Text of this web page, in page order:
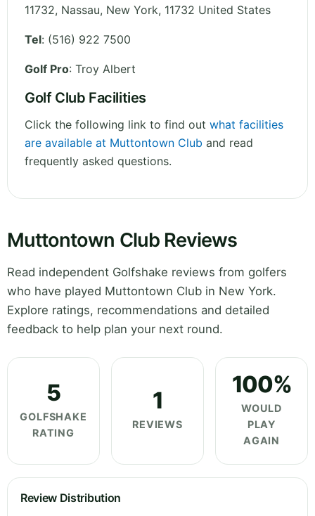
11732, Nassau, New York, 11732 United States
Tel: (516) 922 7500
Golf Pro: Troy Albert
Golf Club Facilities
Click the following link to find out what facilities
are available at Muttontown Club and read
frequently asked questions.
Muttontown Club Reviews
Read independent Golfshake reviews from golfers
who have played Muttontown Club in New York.
Explore ratings, recommendations and detailed
feedback to help plan your next round.
5
GOLFSHAKE
RATING
1
REVIEWS
100%
WOULD
PLAY
AGAIN
Review Distribution